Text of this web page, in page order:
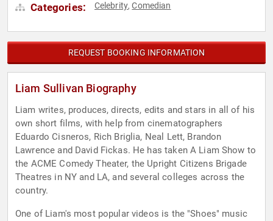
Categories: Celebrity,Comedian
REQUEST BOOKING INFORMATION
Liam Sullivan Biography
Liam writes, produces, directs, edits and stars in all of his
own short films, with help from cinematographers
Eduardo Cisneros, Rich Briglia, Neal Lett, Brandon
Lawrence and David Fickas. He has taken A Liam Show to
the ACME Comedy Theater, the Upright Citizens Brigade
Theatres in NY and LA, and several colleges across the
country.
One of Liam's most popular videos is the "Shoes" music